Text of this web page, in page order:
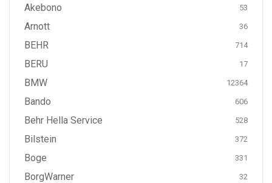
Akebono 53
Arnott 36
BEHR 714
BERU 17
BMW 12364
Bando 606
Behr Hella Service 528
Bilstein 372
Boge 331
BorgWarner 32